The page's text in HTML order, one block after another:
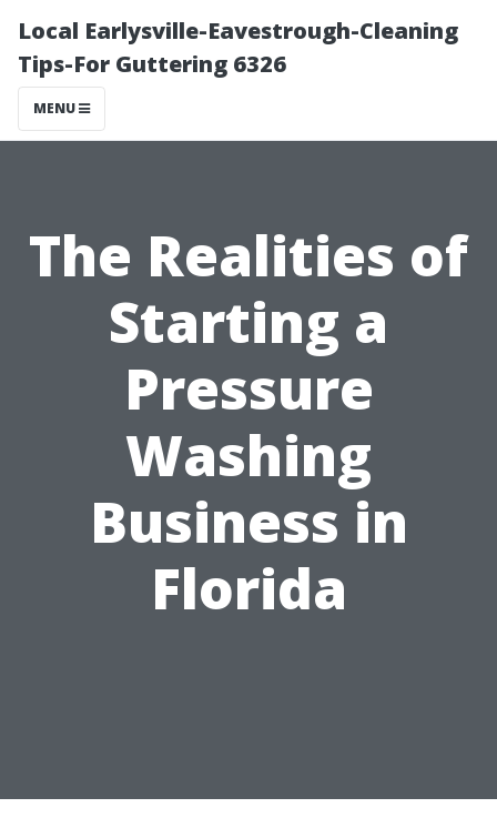
Local Earlysville-Eavestrough-Cleaning
Tips-For Guttering 6326
MENU
The Realities of
Starting a
Pressure
Washing
Business in
Florida